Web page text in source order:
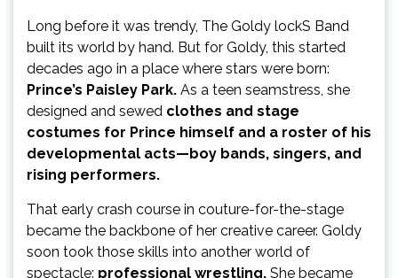
Long before it was trendy, The Goldy lockS Band
built its world by hand. But for Goldy, this started
decades ago in a place where stars were born:
Prince’s Paisley Park. As a teen seamstress, she
designed and sewed clothes and stage
costumes for Prince himself and a roster of his
developmental acts—boy bands, singers, and
rising performers.
That early crash course in couture-for-the-stage
became the backbone of her creative career. Goldy
soon took those skills into another world of
spectacle: professional wrestling. She became